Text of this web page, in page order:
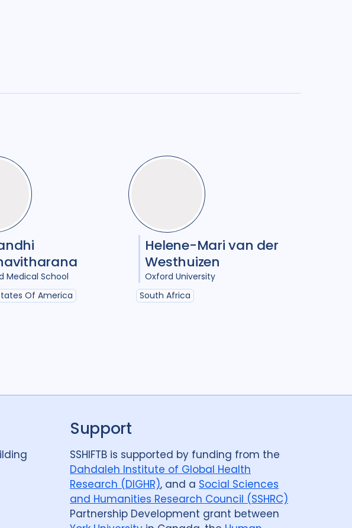
Medical School
Of America
Helene-Mari van der
Westhuizen
Oxford University
South Africa
Support
SSHIFTB is supported by funding from the
Dahdaleh Institute of Global Health
Research (DIGHR), and a Social Sciences
and Humanities Research Council (SSHRC)
Partnership Development grant between